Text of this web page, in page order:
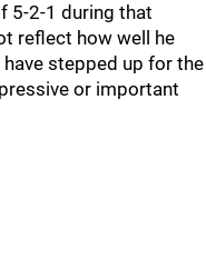
5-2-1 during that
reflect how well he
have stepped up for the
or important